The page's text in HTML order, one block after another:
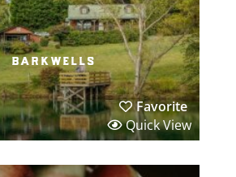
barkwells
Favorite
Quick View